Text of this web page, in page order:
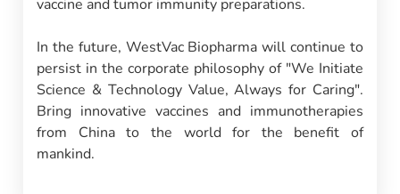
vaccine and tumor immunity preparations.
In the future, WestVac Biopharma will continue to
persist in the corporate philosophy of "We Initiate
Science & Technology Value, Always for Caring".
Bring innovative vaccines and immunotherapies
from China to the world for the benefit of
mankind.